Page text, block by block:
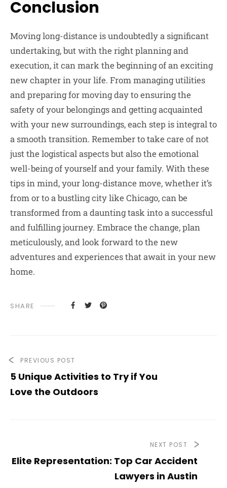
Conclusion
Moving long-distance is undoubtedly a significant
undertaking, but with the right planning and
execution, it can mark the beginning of an exciting
new chapter in your life. From managing utilities
and preparing for moving day to ensuring the
safety of your belongings and getting acquainted
with your new surroundings, each step is integral to
a smooth transition. Remember to take care of not
just the logistical aspects but also the emotional
well-being of yourself and your family. With these
tips in mind, your long-distance move, whether it’s
from or to a bustling city like Chicago, can be
transformed from a daunting task into a successful
and fulfilling journey. Embrace the change, plan
meticulously, and look forward to the new
adventures and experiences that await in your new
home.
SHARE
PREVIOUS POST
5 Unique Activities to Try if You
Love the Outdoors
NEXT POST
Elite Representation: Top Car Accident
Lawyers in Austin